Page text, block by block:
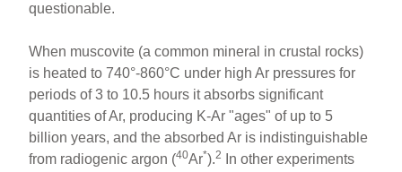
questionable.
When muscovite (a common mineral in crustal rocks)
is heated to 740°-860°C under high Ar pressures for
periods of 3 to 10.5 hours it absorbs significant
quantities of Ar, producing K-Ar "ages" of up to 5
billion years, and the absorbed Ar is indistinguishable
from radiogenic argon (40Ar*).2
In other experiments